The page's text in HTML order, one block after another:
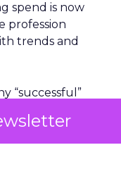
spend is now
profession
trends and
“successful”
stacks have a
built to track